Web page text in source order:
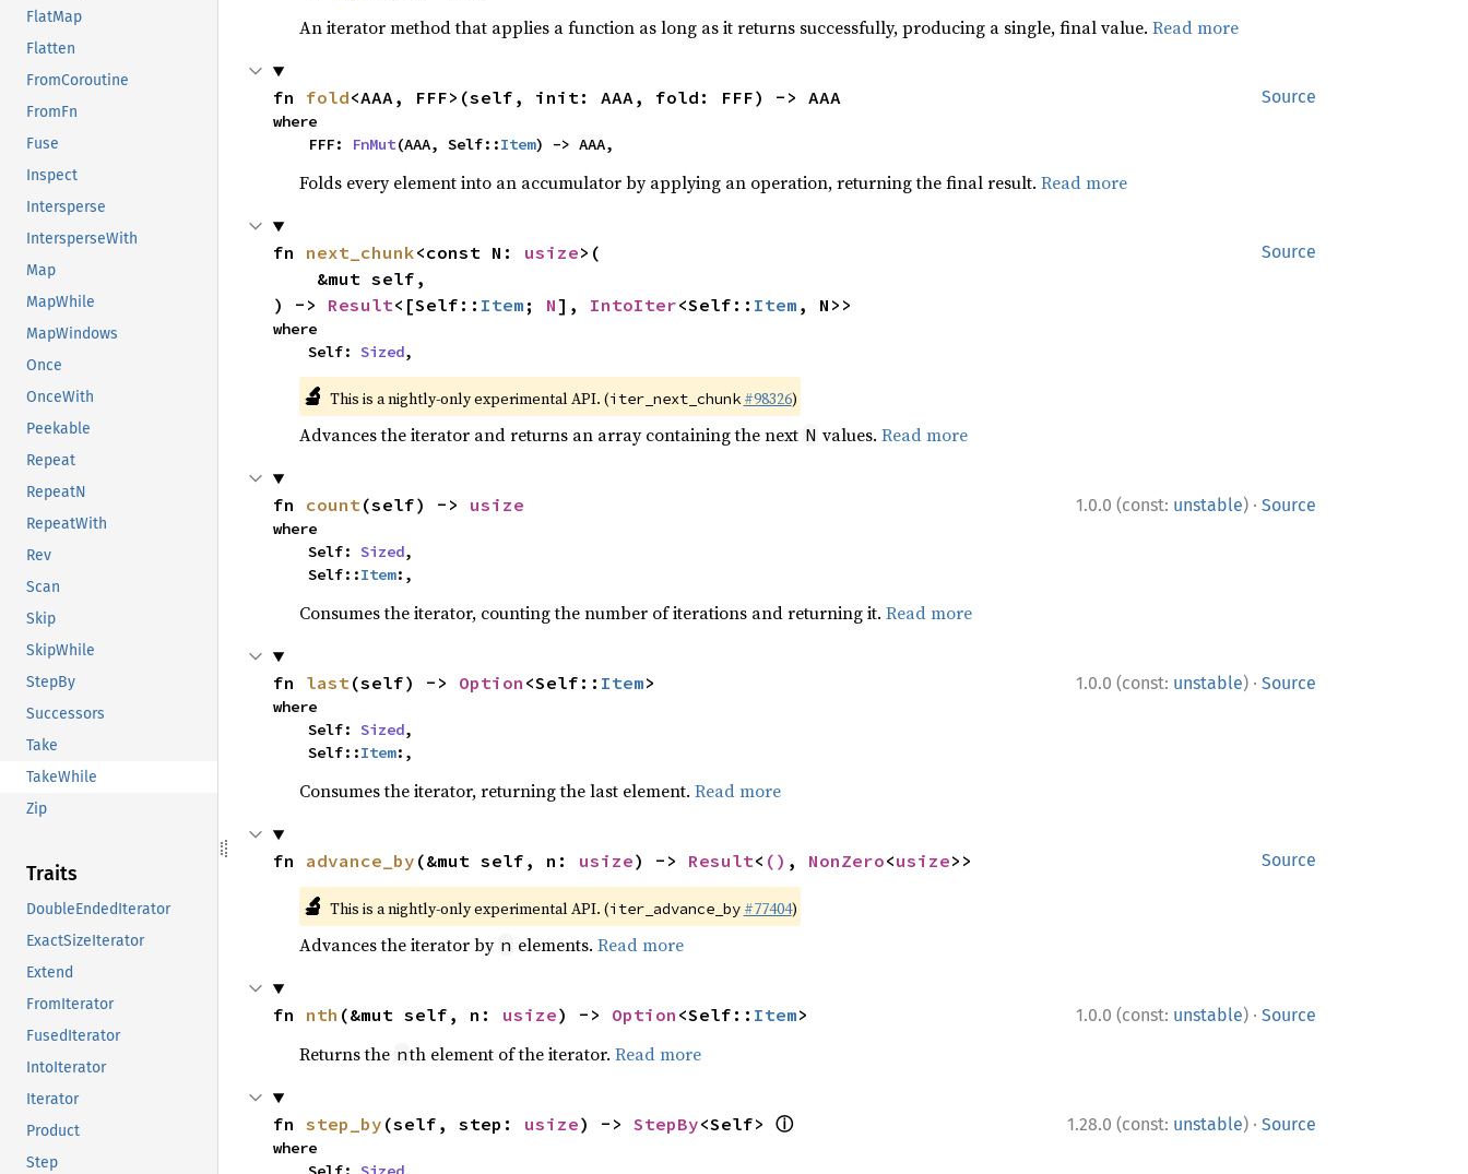
FlatMap
Flatten
FromCoroutine
FromFn
Fuse
Inspect
Intersperse
IntersperseWith
Map
MapWhile
MapWindows
Once
OnceWith
Peekable
Repeat
RepeatN
RepeatWith
Rev
Scan
Skip
SkipWhile
StepBy
Successors
Take
TakeWhile
Zip
Traits
DoubleEndedIterator
ExactSizeIterator
Extend
FromIterator
FusedIterator
IntoIterator
Iterator
Product
Step
An iterator method that applies a function as long as it returns successfully, producing a single, final value. Read more
Source
fn fold<AAA, FFF>(self, init: AAA, fold: FFF) -> AAA
where
    FFF:
FnMut(AAA, Self::Item) -> AAA,
Folds every element into an accumulator by applying an operation, returning the final result. Read more
Source
fn next_chunk<const N: usize>(
) -> Result<[Self:: Item ; N], IntoIter<Self:: Item , N>>
where
    Self:
Sized,
🔬 This is a nightly-only experimental API. (iter_next_chunk #98326)
Advances the iterator and returns an array containing the next N values. Read more
1.0.0 (const: unstable) · Source
fn count(self) -> usize
where
    Self:
Sized,
    Self::
Item:,
Consumes the iterator, counting the number of iterations and returning it. Read more
1.0.0 (const: unstable) · Source
fn last(self) -> Option <Self:: Item>
where
    Self:
Sized,
    Self::
Item:,
Consumes the iterator, returning the last element. Read more
Source
fn advance_by (&mut self, n: usize) -> Result< () , NonZero<usize>>
🔬 This is a nightly-only experimental API. (iter_advance_by #77404)
Advances the iterator by n elements. Read more
1.0.0 (const: unstable) · Source
fn nth (&mut self, n: usize) -> Option <Self:: Item>
Returns the nth element of the iterator. Read more
1.28.0 (const: unstable) · Source
fn step_by (self, step: usize) -> StepBy<Self> ⓘ
where